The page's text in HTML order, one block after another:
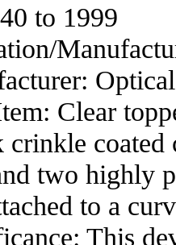
to 1999
Clear
crinkle
two highly
to a
This